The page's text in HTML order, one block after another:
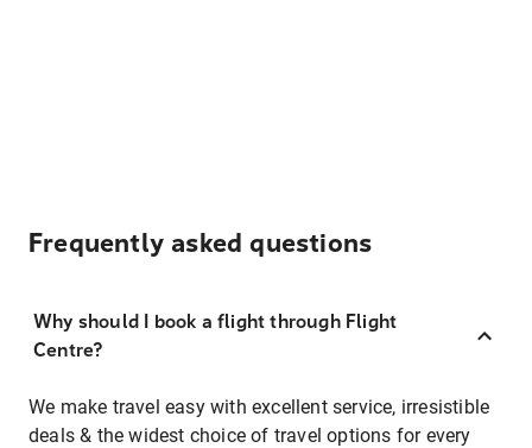
Frequently asked questions
Why should I book a flight through Flight
Centre?
We make travel easy with excellent service, irresistible
deals & the widest choice of travel options for every